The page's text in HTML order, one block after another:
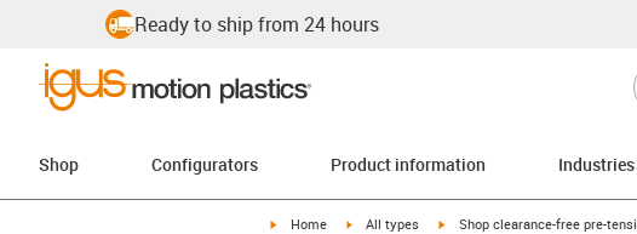
Ready to ship from 24 hours
Shop Configurators Product information Industries
igus-icon-arrow-right
Home igus-icon-arrow-right
All types igus-icon-arrow-right
Shop clearance-free pre-